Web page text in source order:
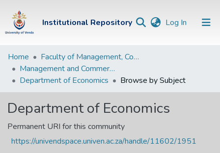
Institutional Repository Log In (current)
Institutional
Repository
Communities &
Collections
Browse Univen
Home
Faculty of Management, Commerce and Law
Management and Commerce Departments
Department of Economics
Browse by Subject
Department of Economics
Permanent URI for this community
https://univendspace.univen.ac.za/handle/11602/1951